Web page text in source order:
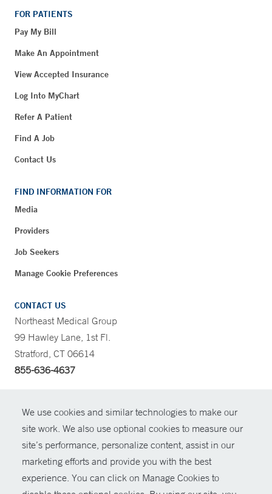
We use cookies and similar technologies to make our
site work. We also use optional cookies to measure our
site’s performance, personalize content, assist in our
marketing efforts and provide you with the best
experience. You can click on Manage Cookies to
FOR PATIENTS
Pay My Bill
Make An Appointment
View Accepted Insurance
Log Into MyChart
Refer A Patient
Find A Job
Contact Us
FIND INFORMATION FOR
Media
Providers
Job Seekers
Manage Cookie Preferences
CONTACT US
Northeast Medical Group
99 Hawley Lane, 1st Fl.
Stratford, CT 06614
855-636-4637
© Copyright 2026 Yale New Haven Health
Policies